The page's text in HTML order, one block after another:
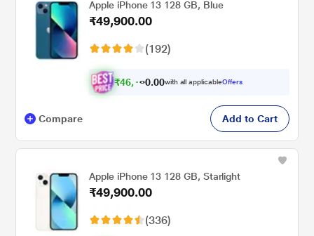
Apple iPhone 13 128 GB, Blue
₹49,900.00
(192)
₹46,1 0.00with all applicableOffers
Compare Add to Cart
Apple iPhone 13 128 GB, Starlight
₹49,900.00
(336)